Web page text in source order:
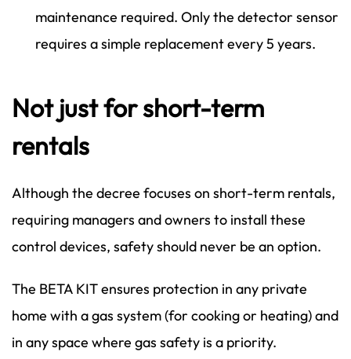
maintenance required. Only the detector sensor
requires a simple replacement every 5 years.
Not just for short-term
rentals
Although the decree focuses on short-term rentals,
requiring managers and owners to install these
control devices, safety should never be an option.
The BETA KIT ensures protection in any private
home with a gas system (for cooking or heating) and
in any space where gas safety is a priority.